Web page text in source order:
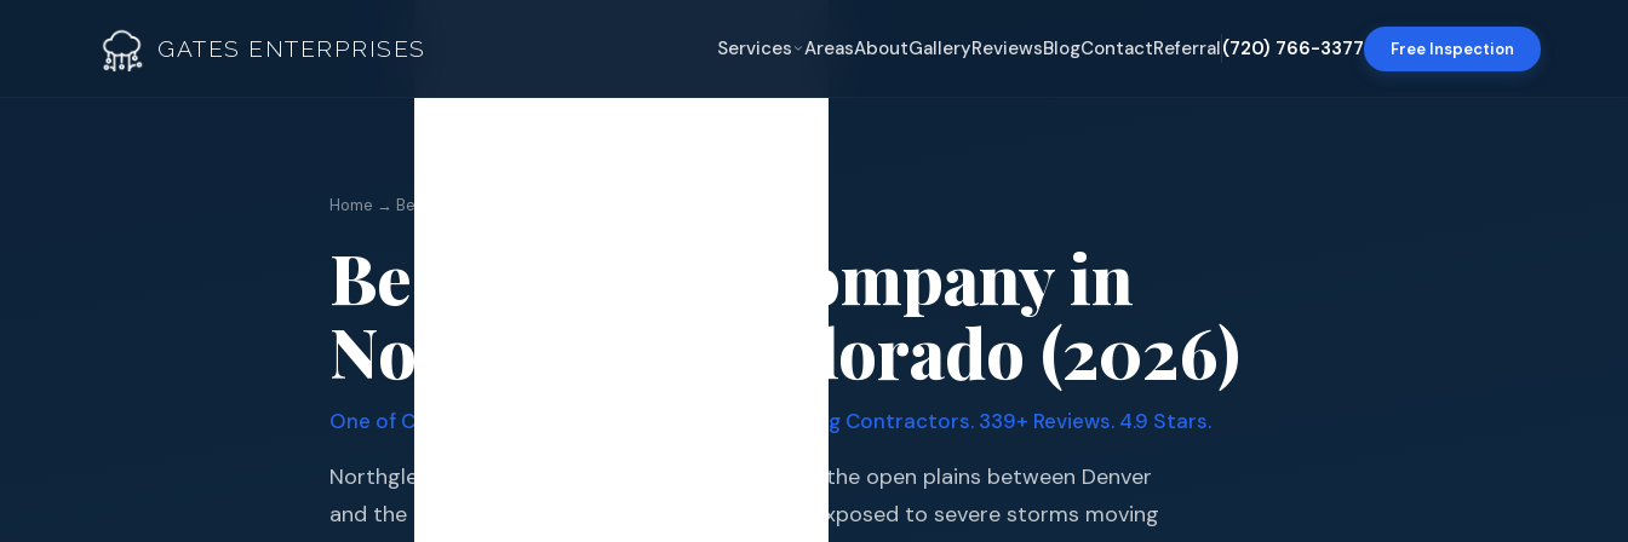
GATES ENTERPRISES Services AreasAboutGalleryReviewsBlogContactReferral(720) 766-3377 Free Inspection
Home → Best Roofer Northglenn
Best Roofing Company in
Northglenn, Colorado (2026)
One of Colorado's Only Quadruple Certified Roofing Contractors. 339+ Reviews. 4.9 Stars.
Northglenn is a north Denver suburb that sits on the open plains between Denver
and the northern communities, making it highly exposed to severe storms moving